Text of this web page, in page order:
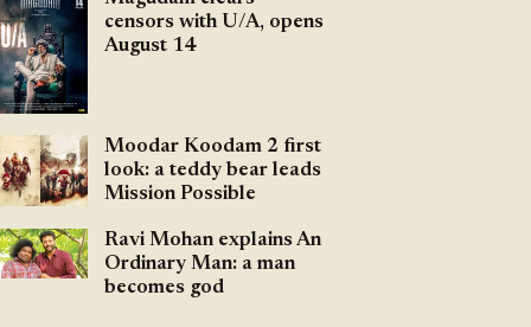
censors with U/A, opens
August 14
Moodar Koodam 2 first
look: a teddy bear leads
Mission Possible
Ravi Mohan explains An
Ordinary Man: a man
becomes god